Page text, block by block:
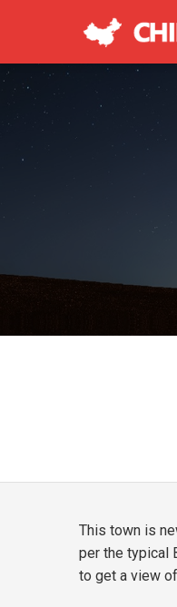
This town is
per the typical
to get a view